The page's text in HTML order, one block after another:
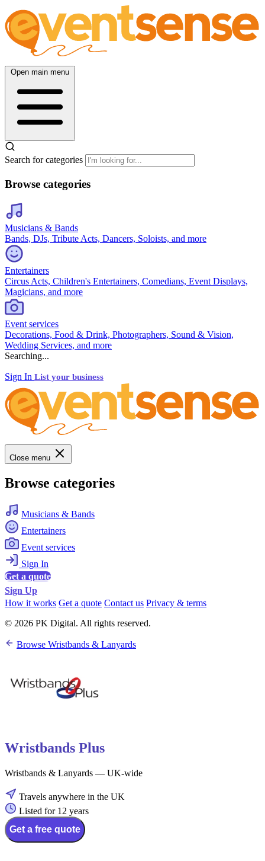
Open main menu
Search for categories
Browse categories
Musicians & Bands
Bands, DJs, Tribute Acts, Dancers, Soloists, and more
Entertainers
Circus Acts, Children's Entertainers, Comedians, Event Displays,
Magicians, and more
Event services
Decorations, Food & Drink, Photographers, Sound & Vision,
Wedding Services, and more
Searching...
Sign In List your business
Close menu
Browse categories
Musicians & Bands
Entertainers
Event services
Sign In
Get a quote
Sign Up
How it works Get a quote Contact us Privacy & terms
© 2026 PK Digital. All rights reserved.
Browse Wristbands & Lanyards
Wristbands Plus
Wristbands & Lanyards — UK-wide
Travels anywhere in the UK
Listed for 12 years
Get a free quote